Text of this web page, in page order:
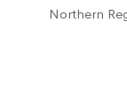
Northern